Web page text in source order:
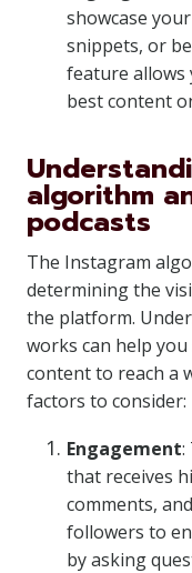
showcase
snippets, or
feature allows
best content
algorithm
podcasts
The Instagram
determining the
the platform.
works can help
content to reach a
factors to consider:
Engagement:
that receives
comments,
followers to
by asking